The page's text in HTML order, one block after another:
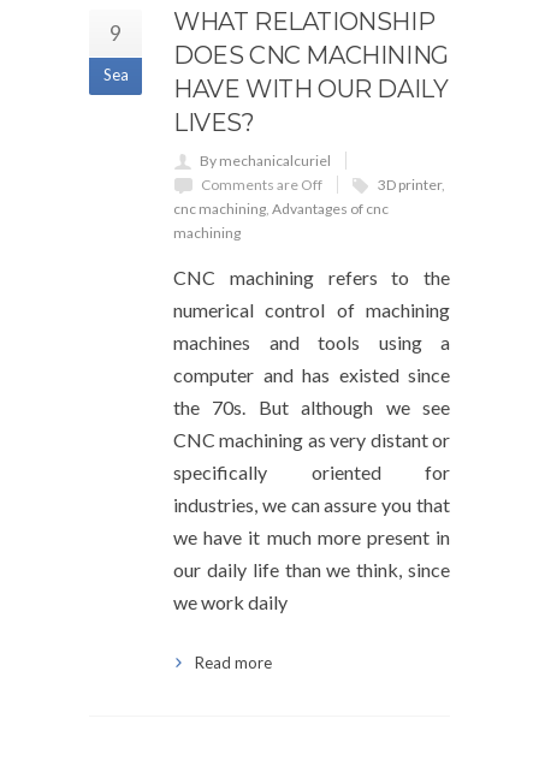
9
Sea
WHAT RELATIONSHIP
DOES CNC MACHINING
HAVE WITH OUR DAILY
LIVES?
By mechanicalcuriel
Comments are Off
3D printer,
cnc machining, Advantages of cnc
machining
CNC machining refers to the
numerical control of machining
machines and tools using a
computer and has existed since
the 70s. But although we see
CNC machining as very distant or
specifically oriented for
industries, we can assure you that
we have it much more present in
our daily life than we think, since
we work daily
Read more